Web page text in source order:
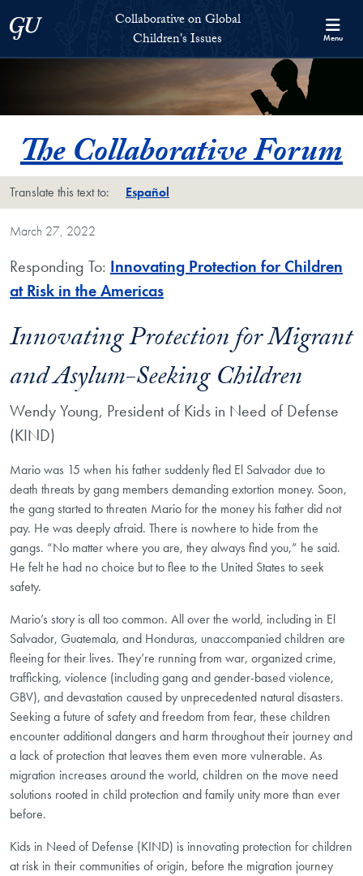
Georgetown UniversityCollaborative on Global
Children's Issues
Menu
The Collaborative Forum
Translate this text to: Español
March 27, 2022
Responding To: Innovating Protection for Children
at Risk in the Americas
Innovating Protection for Migrant
and Asylum-Seeking Children
Wendy Young, President of Kids in Need of Defense
(KIND)
Mario was 15 when his father suddenly fled El Salvador due to
death threats by gang members demanding extortion money. Soon,
the gang started to threaten Mario for the money his father did not
pay. He was deeply afraid. There is nowhere to hide from the
gangs. “No matter where you are, they always find you,” he said.
He felt he had no choice but to flee to the United States to seek
safety.
Mario’s story is all too common. All over the world, including in El
Salvador, Guatemala, and Honduras, unaccompanied children are
fleeing for their lives. They’re running from war, organized crime,
trafficking, violence (including gang and gender-based violence,
GBV), and devastation caused by unprecedented natural disasters.
Seeking a future of safety and freedom from fear, these children
encounter additional dangers and harm throughout their journey and
a lack of protection that leaves them even more vulnerable. As
migration increases around the world, children on the move need
solutions rooted in child protection and family unity more than ever
before.
Kids in Need of Defense (KIND) is innovating protection for children
at risk in their communities of origin, before the migration journey